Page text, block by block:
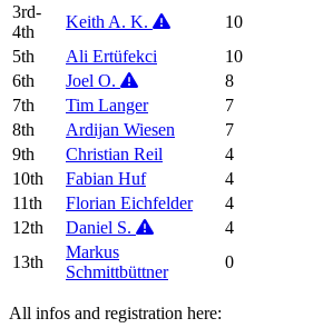
3rd-
4th
Keith A. K. 10
5th
Ali Ertüfekci 10
6th
Joel O. 8
7th
Tim Langer 7
8th
Ardijan Wiesen 7
9th
Christian Reil 4
10th
Fabian Huf 4
11th
Florian Eichfelder 4
12th
Daniel S. 4
13th
Markus
Schmittbüttner
0
All infos and registration here: